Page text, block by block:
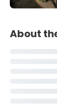
About